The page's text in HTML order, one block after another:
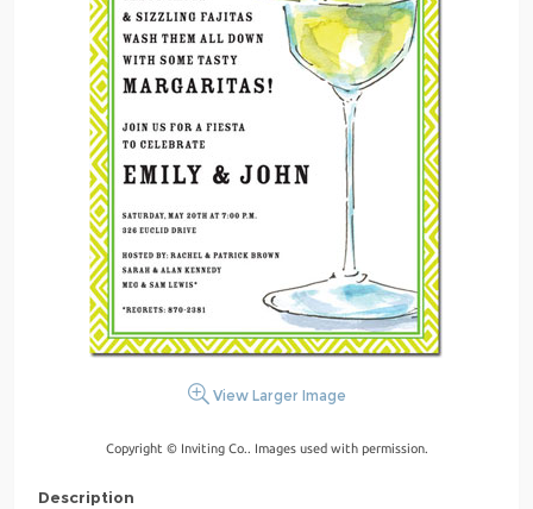
View Larger Image
Copyright © Inviting Co.. Images used with permission.
Description